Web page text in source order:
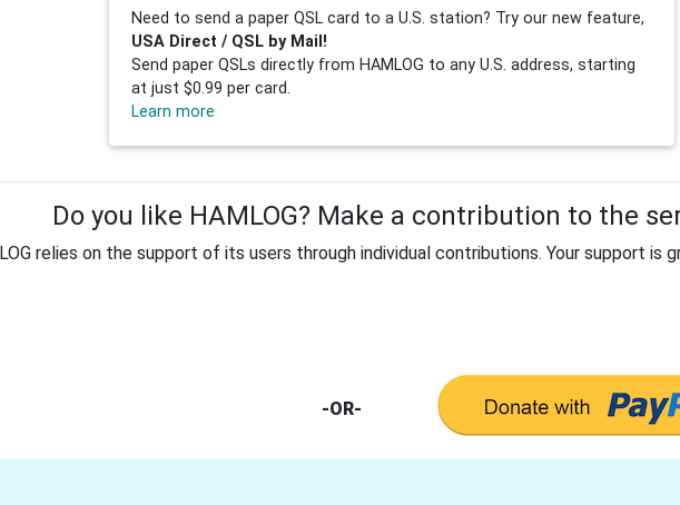
Need to send a paper QSL card to a U.S. station? Try our new feature,
USA Direct / QSL by Mail!
Send paper QSLs directly from HAMLOG to any U.S. address, starting
at just $0.99 per card.
Learn more
Do you like HAMLOG? Make a contribution to the
relies on the support of its users through individual contributions. Your support is
-OR-